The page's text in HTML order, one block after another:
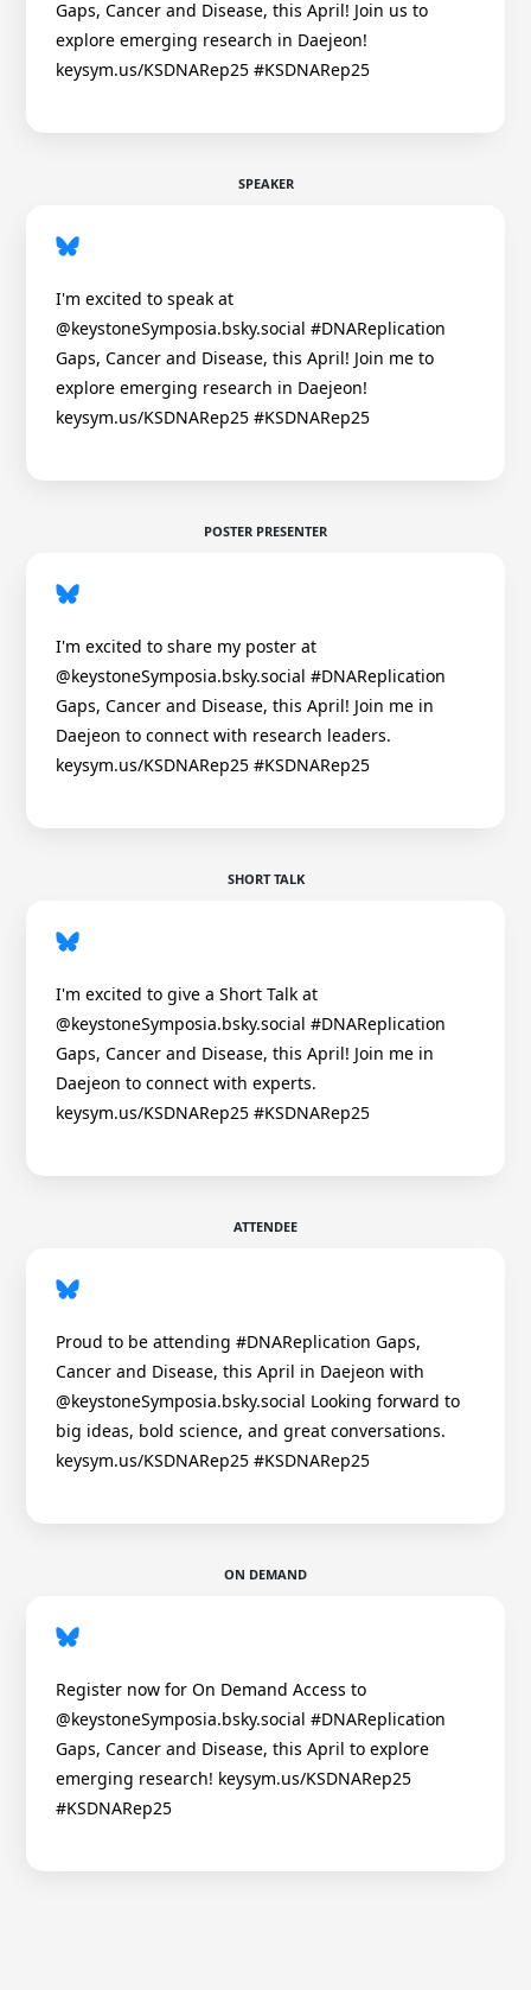
Gaps, Cancer and Disease, this April! Join us to
explore emerging research in Daejeon!
keysym.us/KSDNARep25 #KSDNARep25
SPEAKER
I'm excited to speak at
@keystoneSymposia.bsky.social #DNAReplication
Gaps, Cancer and Disease, this April! Join me to
explore emerging research in Daejeon!
keysym.us/KSDNARep25 #KSDNARep25
POSTER PRESENTER
I'm excited to share my poster at
@keystoneSymposia.bsky.social #DNAReplication
Gaps, Cancer and Disease, this April! Join me in
Daejeon to connect with research leaders.
keysym.us/KSDNARep25 #KSDNARep25
SHORT TALK
I'm excited to give a Short Talk at
@keystoneSymposia.bsky.social #DNAReplication
Gaps, Cancer and Disease, this April! Join me in
Daejeon to connect with experts.
keysym.us/KSDNARep25 #KSDNARep25
ATTENDEE
Proud to be attending #DNAReplication Gaps,
Cancer and Disease, this April in Daejeon with
@keystoneSymposia.bsky.social Looking forward to
big ideas, bold science, and great conversations.
keysym.us/KSDNARep25 #KSDNARep25
ON DEMAND
Register now for On Demand Access to
@keystoneSymposia.bsky.social #DNAReplication
Gaps, Cancer and Disease, this April to explore
emerging research! keysym.us/KSDNARep25
#KSDNARep25